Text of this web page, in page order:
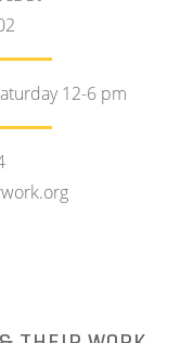
12-6 pm